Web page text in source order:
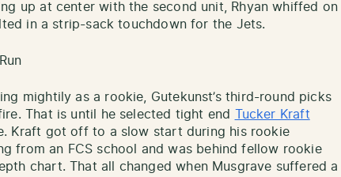
up at center with the second unit, Rhyan whiffed on
in a strip-sack touchdown for the Jets.
mightily as a rookie, Gutekunst’s third-round picks
That is until he selected tight end
Tucker Kraft
Kraft got off to a slow start during his rookie
from an FCS school and was behind fellow rookie
chart. That all changed when Musgrave suffered a